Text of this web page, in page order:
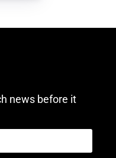
news before it